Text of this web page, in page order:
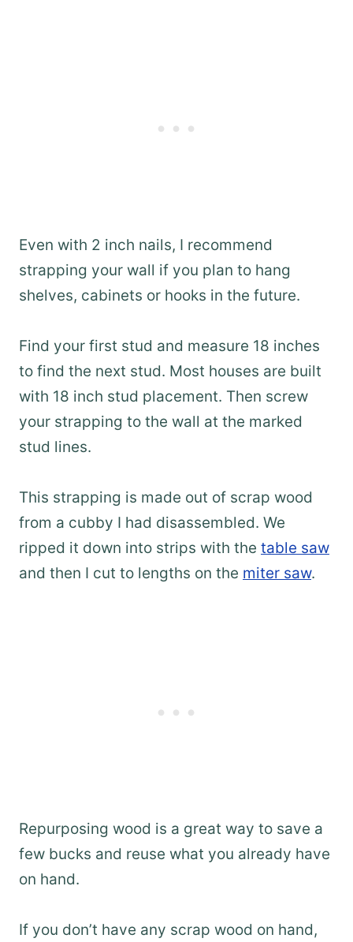
Even with 2 inch nails, I recommend
strapping your wall if you plan to hang
shelves, cabinets or hooks in the future.
Find your first stud and measure 18 inches
to find the next stud. Most houses are built
with 18 inch stud placement. Then screw
your strapping to the wall at the marked
stud lines.
This strapping is made out of scrap wood
from a cubby I had disassembled. We
ripped it down into strips with the table saw
and then I cut to lengths on the miter saw.
Repurposing wood is a great way to save a
few bucks and reuse what you already have
on hand.
If you don’t have any scrap wood on hand,